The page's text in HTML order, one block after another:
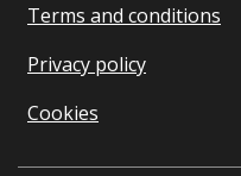
Terms and conditions
Privacy policy
Cookies